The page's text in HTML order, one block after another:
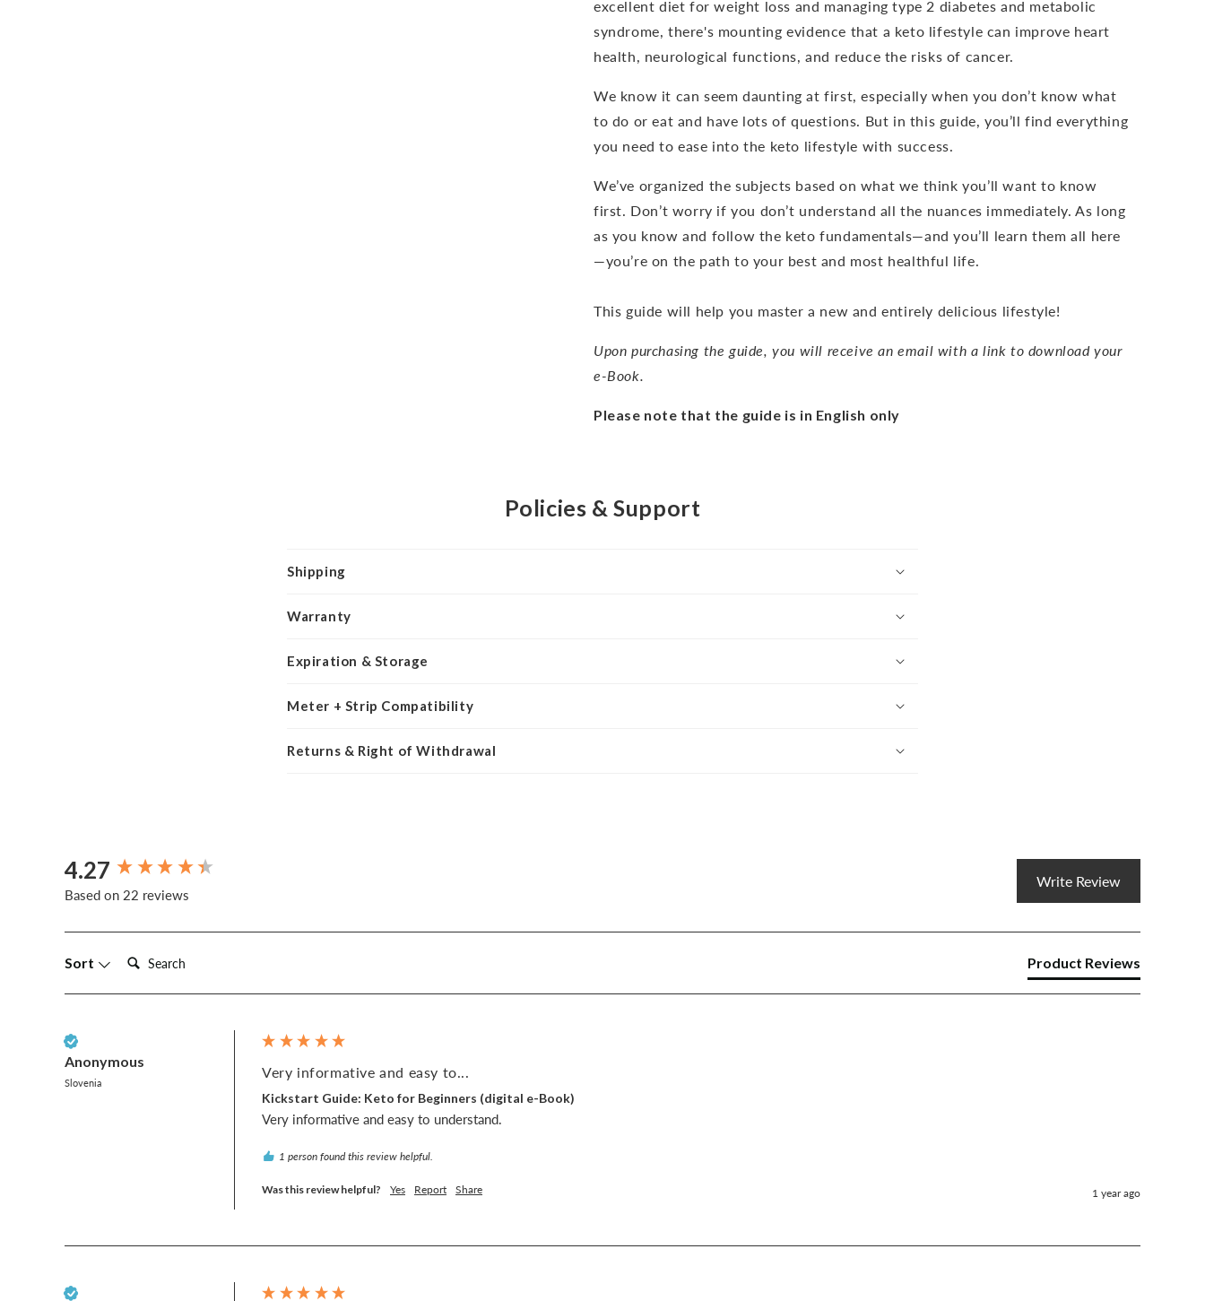
excellent diet for weight loss and managing type 2 diabetes and metabolic
syndrome, there's mounting evidence that a keto lifestyle can improve heart
health, neurological functions, and reduce the risks of cancer.
We know it can seem daunting at first, especially when you don’t know what
to do or eat and have lots of questions. But in this guide, you’ll find everything
you need to ease into the keto lifestyle with success.
We’ve organized the subjects based on what we think you’ll want to know
first. Don’t worry if you don’t understand all the nuances immediately. As long
as you know and follow the keto fundamentals—and you’ll learn them all here
—you’re on the path to your best and most healthful life.
This guide will help you master a new and entirely delicious lifestyle!
Upon purchasing the guide, you will receive an email with a link to download your
e-Book.
Please note that the guide is in English only
Policies & Support
Shipping
Warranty
Expiration & Storage
Meter + Strip Compatibility
Returns & Right of Withdrawal
4.27
Based on 22 reviews
Write Review
Sort Search: Product Reviews
Anonymous
Slovenia
Very informative and easy to...
Kickstart Guide: Keto for Beginners (digital e-Book)
Very informative and easy to understand.
1 person found this review helpful.
Was this review helpful? Yes Report Share 1 year ago
New content loaded